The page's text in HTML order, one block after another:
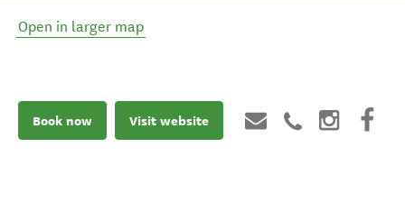
Open in larger map
Book now Visit website